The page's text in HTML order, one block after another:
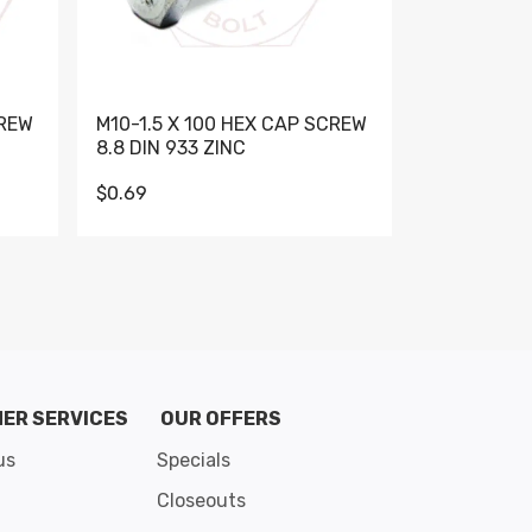
M10-1.5 X 100 HEX CAP SCREW
8.8 DIN 933 ZINC
$0.69
SERVICES
OUR OFFERS
Specials
Closeouts